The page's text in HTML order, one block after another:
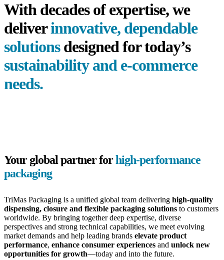
With decades of expertise, we
deliverinnovative, dependable
solutionsdesigned for today’s
sustainability ande-commerce
needs.
Your global partner forhigh-performance
packaging
TriMas Packaging is a unified global team delivering high-quality
dispensing, closure and flexible packaging solutions to customers
worldwide. By bringing together deep expertise, diverse
perspectives and strong technical capabilities, we meet evolving
market demands and help leading brands elevate product
performance, enhance consumer experiences and unlock new
opportunities for growth—today and into the future.